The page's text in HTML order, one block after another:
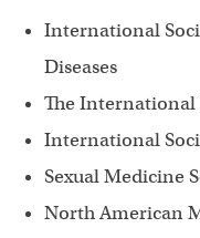
International
Diseases
The International
International
Sexual Medicine
North American